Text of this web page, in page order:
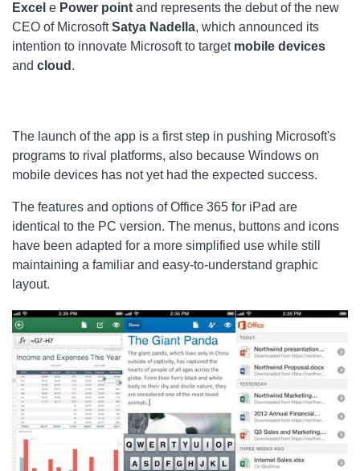
Excel e Power point and represents the debut of the new
CEO of MicrosoftSatya Nadella, which announced its
intention to innovate Microsoft to target mobile devices
and cloud .
The launch of the app is a first step in pushing Microsoft's
programs to rival platforms, also because Windows on
mobile devices has not yet had the expected success.
The features and options of Office 365 for iPad are
identical to the PC version. The menus, buttons and icons
have been adapted for a more simplified use while still
maintaining a familiar and easy-to-understand graphic
layout.